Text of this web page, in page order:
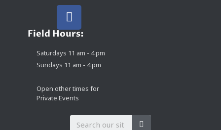
Field Hours:
Saturdays 11 am - 4 pm
Sundays 11 am - 4 pm
Open other times for
Private Events